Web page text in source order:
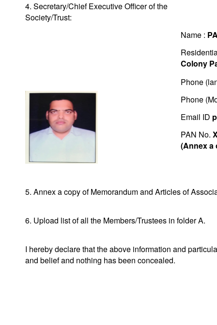
4. Secretary/Chief Executive Officer of the
Society/Trust:
Name :
Colony
Phone
Phone
Email ID
PAN No.
(Annex a
5. Annex a copy of Memorandum and Articles of
6. Upload list of all the Members/Trustees in folder A.
I hereby declare that the above information and
and belief and nothing has been concealed.